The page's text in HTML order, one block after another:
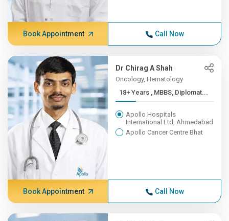
Book Appointment Call Now
Dr Chirag A Shah
Oncology, Hematology
18+ Years , MBBS, Diplomat...
Apollo Hospitals
International Ltd, Ahmedabad
Apollo Cancer Centre Bhat
Book Appointment Call Now